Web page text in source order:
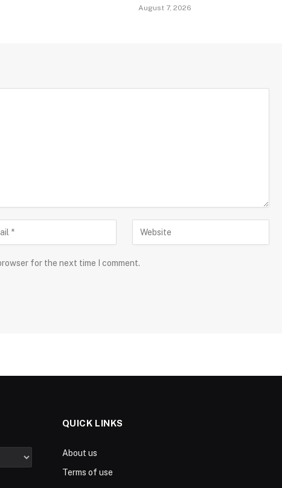
August 7, 2026
for the next time I comment.
QUICK LINKS
About us
Terms of use